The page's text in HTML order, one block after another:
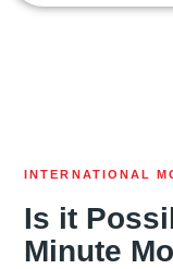
INTERNATIONAL
Is it
Minute